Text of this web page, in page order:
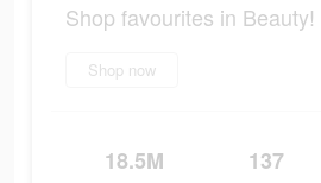
Shop favourites in Beauty!
Shop now
18.5M 137